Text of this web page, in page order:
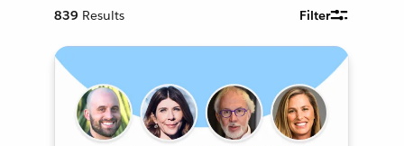
839 Results Filter